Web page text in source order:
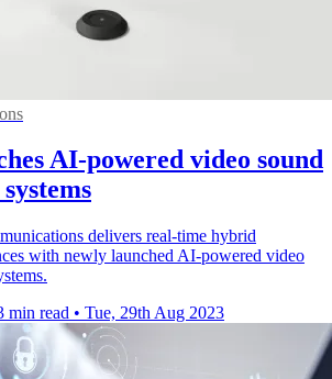
AI-powered video sound
delivers real-time hybrid
with newly launched AI-powered video
min read • Tue, 29th Aug 2023